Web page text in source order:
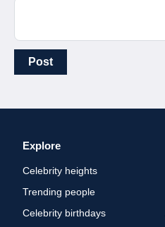
Post
Explore
Celebrity heights
Trending people
Celebrity birthdays